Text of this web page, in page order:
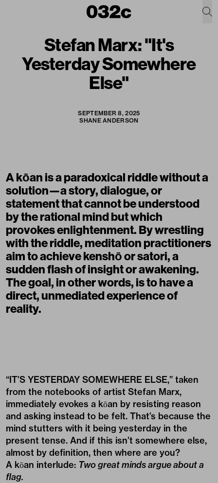
Stefan Marx: "It's
Yesterday Somewhere
Else"
SEPTEMBER 8, 2025
SHANE ANDERSON
A kōan is a paradoxical riddle without a
solution—a story, dialogue, or
statement that cannot be understood
by the rational mind but which
provokes enlightenment. By wrestling
with the riddle, meditation practitioners
aim to achieve kenshō or satori, a
sudden flash of insight or awakening.
The goal, in other words, is to have a
direct, unmediated experience of
reality.
“IT’S YESTERDAY SOMEWHERE ELSE,” taken
from the notebooks of artist Stefan Marx,
immediately evokes a kōan by resisting reason
and asking instead to be felt. That’s because the
mind stutters with it being yesterday in the
present tense. And if this isn’t somewhere else,
almost by definition, then where are you?
A kōan interlude: Two great minds argue about a
flag.